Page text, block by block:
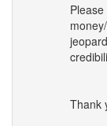
Thank